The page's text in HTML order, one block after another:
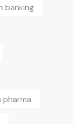
banking
pharma